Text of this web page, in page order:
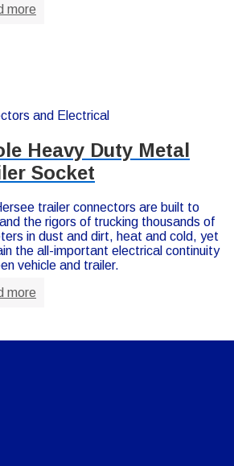
more
and Electrical
Heavy Duty Metal
Socket
trailer connectors are built to
the rigors of trucking thousands of
in dust and dirt, heat and cold, yet
the all-important electrical continuity
vehicle and trailer.
more